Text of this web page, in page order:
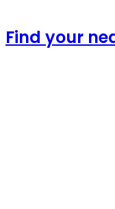
Find your